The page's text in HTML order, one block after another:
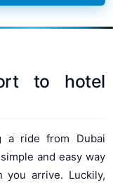
to hotel
a ride from Dubai
and easy way
arrive. Luckily,